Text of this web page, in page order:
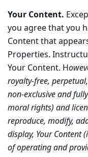
Your Content.
you agree that you
Content that
Properties.
Your Content. H
royalty-free,
non-exclusive and
moral rights) and
reproduce, modify,
display, Your Content
of operating and